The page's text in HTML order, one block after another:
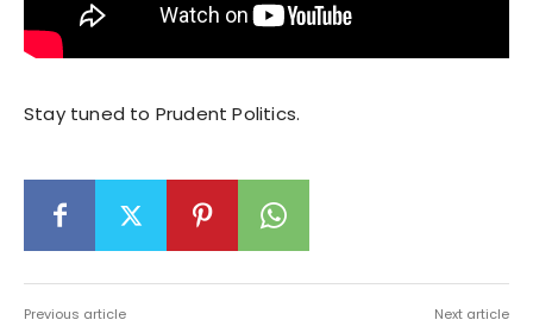
Stay tuned to Prudent Politics.
Previous article Next article